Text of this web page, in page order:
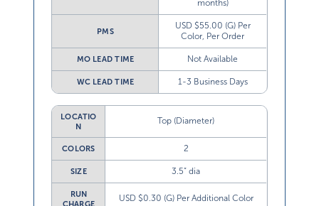
months)
PMS
USD $55.00 (G) Per
Color, Per Order
MO LEAD TIME Not Available
WC LEAD TIME 1-3 Business Days
LOCATIO
N
Top (Diameter)
COLORS 2
SIZE 3.5” dia
RUN
CHARGE
USD $0.30 (G) Per Additional Color